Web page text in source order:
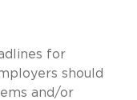
for
should
and/or